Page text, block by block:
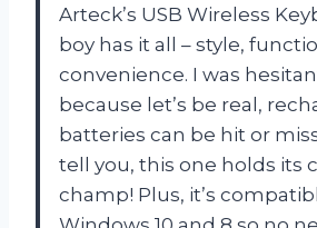
Arteck’s USB Wireless
boy has it all – style,
convenience. I was
because let’s be real,
batteries can be hit or
tell you, this one holds its
champ! Plus, it’s